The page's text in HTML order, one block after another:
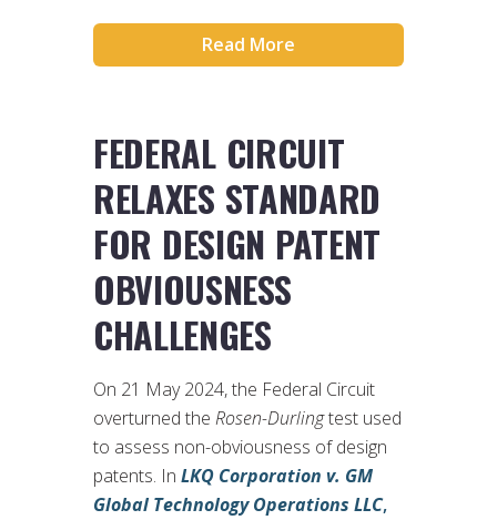
Read More
FEDERAL CIRCUIT
RELAXES STANDARD
FOR DESIGN PATENT
OBVIOUSNESS
CHALLENGES
On 21 May 2024, the Federal Circuit
overturned the Rosen-Durlingtest used
to assess non-obviousness of design
patents. In LKQ Corporation v. GM
Global Technology Operations LLC,